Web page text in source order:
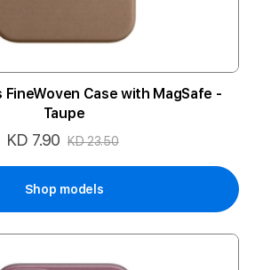
FineWoven Case with MagSafe -
Taupe
Special
KD 7.90 KD 23.50
Shop models